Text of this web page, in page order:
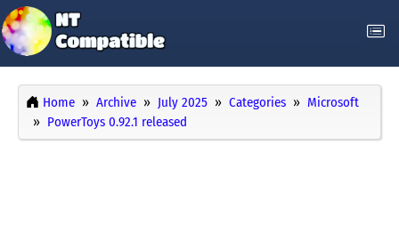
Home Archive July 2025 Categories
Microsoft
PowerToys 0.92.1 released